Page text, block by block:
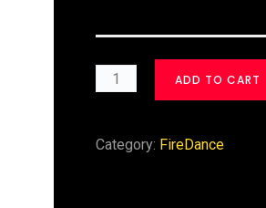
ADD TO CART
Category: FireDance